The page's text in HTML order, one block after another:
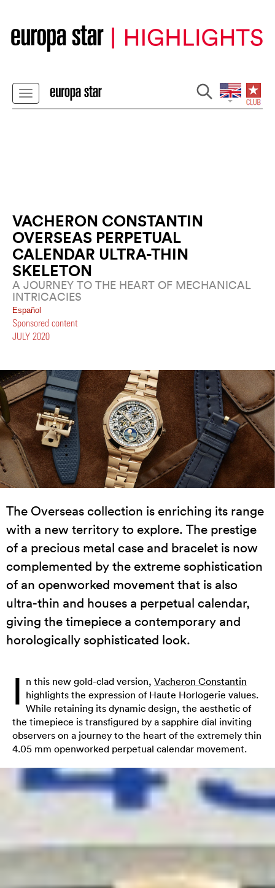
VACHERON CONSTANTIN
OVERSEAS PERPETUAL
CALENDAR ULTRA-THIN
SKELETON
A JOURNEY TO THE HEART OF MECHANICAL
INTRICACIES
Español
Sponsored content
JULY 2020
The Overseas collection is enriching its range
with a new territory to explore. The prestige
of a precious metal case and bracelet is now
complemented by the extreme sophistication
of an openworked movement that is also
ultra-thin and houses a perpetual calendar,
giving the timepiece a contemporary and
horologically sophisticated look.
I n this new gold-clad version, Vacheron Constantin
highlights the expression of Haute Horlogerie values.
While retaining its dynamic design, the aesthetic of
the timepiece is transfigured by a sapphire dial inviting
observers on a journey to the heart of the extremely thin
4.05 mm openworked perpetual calendar movement.